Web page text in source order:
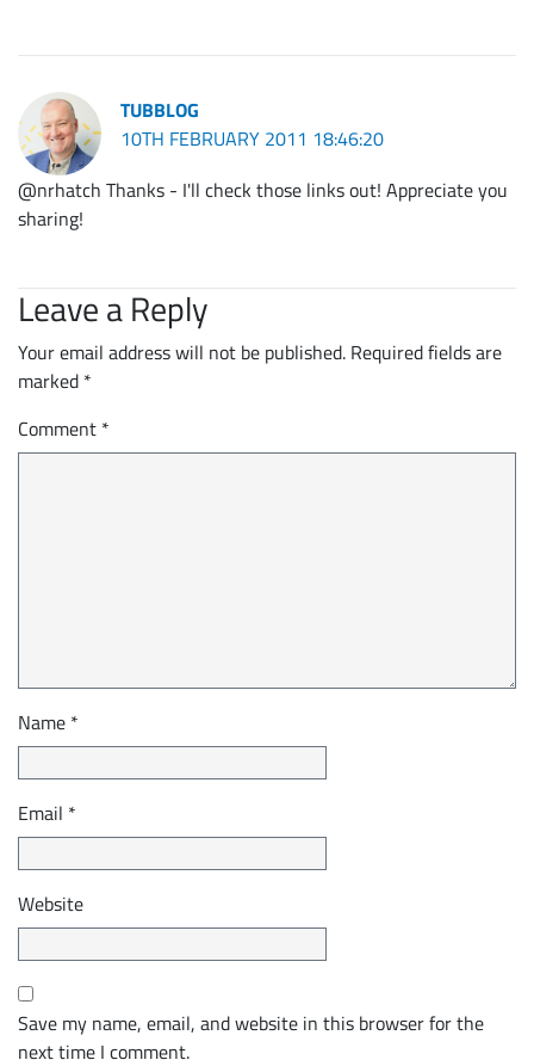
TUBBLOG
10TH FEBRUARY 2011 18:46:20
@nrhatch Thanks - I'll check those links out! Appreciate you
sharing!
Leave a Reply
Your email address will not be published. Required fields are
marked *
Comment *
Name *
Email *
Website
Save my name, email, and website in this browser for the
next time I comment.